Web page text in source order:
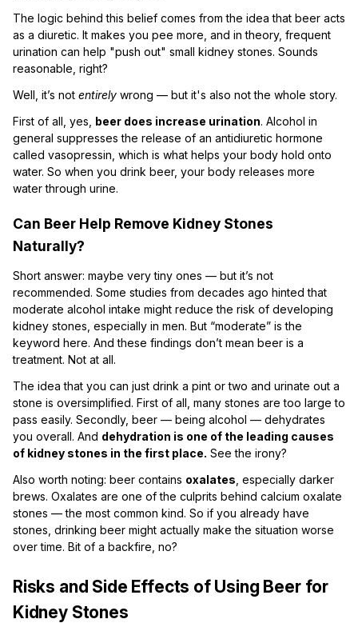
The logic behind this belief comes from the idea that beer acts
as a diuretic. It makes you pee more, and in theory, frequent
urination can help "push out" small kidney stones. Sounds
reasonable, right?
Well, it’s not entirely wrong — but it's also not the whole story.
First of all, yes, beer does increase urination. Alcohol in
general suppresses the release of an antidiuretic hormone
called vasopressin, which is what helps your body hold onto
water. So when you drink beer, your body releases more
water through urine.
Can Beer Help Remove Kidney Stones
Naturally?
Short answer: maybe very tiny ones — but it’s not
recommended. Some studies from decades ago hinted that
moderate alcohol intake might reduce the risk of developing
kidney stones, especially in men. But “moderate” is the
keyword here. And these findings don’t mean beer is a
treatment. Not at all.
The idea that you can just drink a pint or two and urinate out a
stone is oversimplified. First of all, many stones are too large to
pass easily. Secondly, beer — being alcohol — dehydrates
you overall. And dehydration is one of the leading causes
of kidney stones in the first place. See the irony?
Also worth noting: beer contains oxalates , especially darker
brews. Oxalates are one of the culprits behind calcium oxalate
stones — the most common kind. So if you already have
stones, drinking beer might actually make the situation worse
over time. Bit of a backfire, no?
Risks and Side Effects of Using Beer for
Kidney Stones